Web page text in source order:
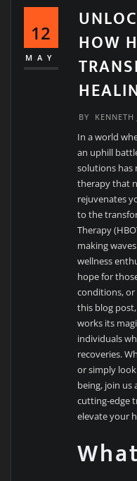
12
MAY
HOW
BY KENNETH
In a world
an uphill
solutions has
therapy that
rejuvenates
to the
Therapy
making
wellness
hope for
conditions, or
this blog
works its
individuals
recoveries.
or simply
being, join us
cutting-edge
elevate your